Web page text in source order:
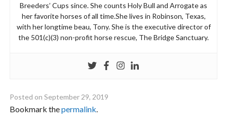
Breeders’ Cups since. She counts Holy Bull and Arrogate as
her favorite horses of all time.She lives in Robinson, Texas,
with her longtime beau, Tony. She is the executive director of
the 501(c)(3) non-profit horse rescue, The Bridge Sanctuary.
Posted onSeptember 29, 2019
Bookmark thepermalink.